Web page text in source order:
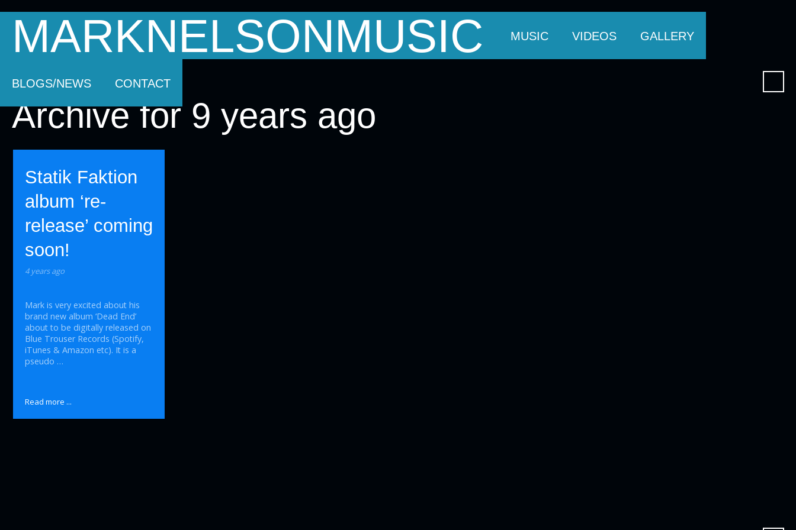
MARKNELSONMUSIC
HOMEPAGE SOUNDTRACK MUSIC ABOUT MARK THE BANDS EVENTS MUSIC VIDEOS GALLERY
BLOGS/NEWS CONTACT
Archive for 9 years ago
Statik Faktion
album ‘re-
release’ coming
soon!
4 years ago
Mark is very excited about his
brand new album ‘Dead End’
about to be digitally released on
Blue Trouser Records (Spotify,
iTunes & Amazon etc). It is a
pseudo …
Read more ...